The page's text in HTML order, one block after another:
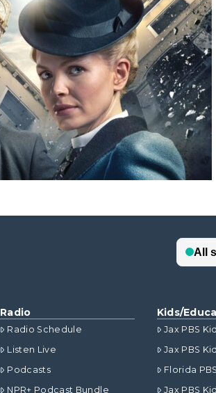
Radio
Radio Schedule
Listen Live
Podcasts
NPR+ Podcast Bundle
Kids/
Jax PBS
Jax PBS
Florida
Jax PBS